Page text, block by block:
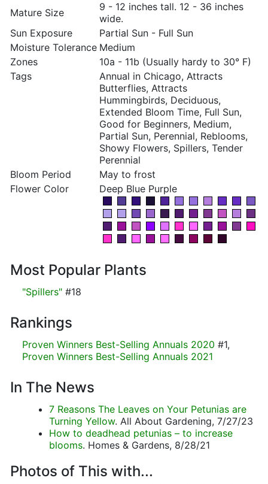
Mature Size
9 - 12 inches tall. 12 - 36 inches
wide.
Sun Exposure
Partial Sun - Full Sun
Moisture Tolerance Medium
Zones
10a - 11b (Usually hardy to 30° F)
Tags
Annual in Chicago, Attracts
Butterflies, Attracts
Hummingbirds, Deciduous,
Extended Bloom Time, Full Sun,
Good for Beginners, Medium,
Partial Sun, Perennial, Reblooms,
Showy Flowers, Spillers, Tender
Perennial
Bloom Period
May to frost
Flower Color
Deep Blue Purple
Most Popular Plants
"Spillers" #18
Rankings
Proven Winners Best-Selling Annuals 2020 #1,
Proven Winners Best-Selling Annuals 2021
In The News
7 Reasons The Leaves on Your Petunias are
Turning Yellow. All About Gardening, 7/27/23
How to deadhead petunias – to increase
blooms. Homes & Gardens, 8/28/21
Photos of This with...